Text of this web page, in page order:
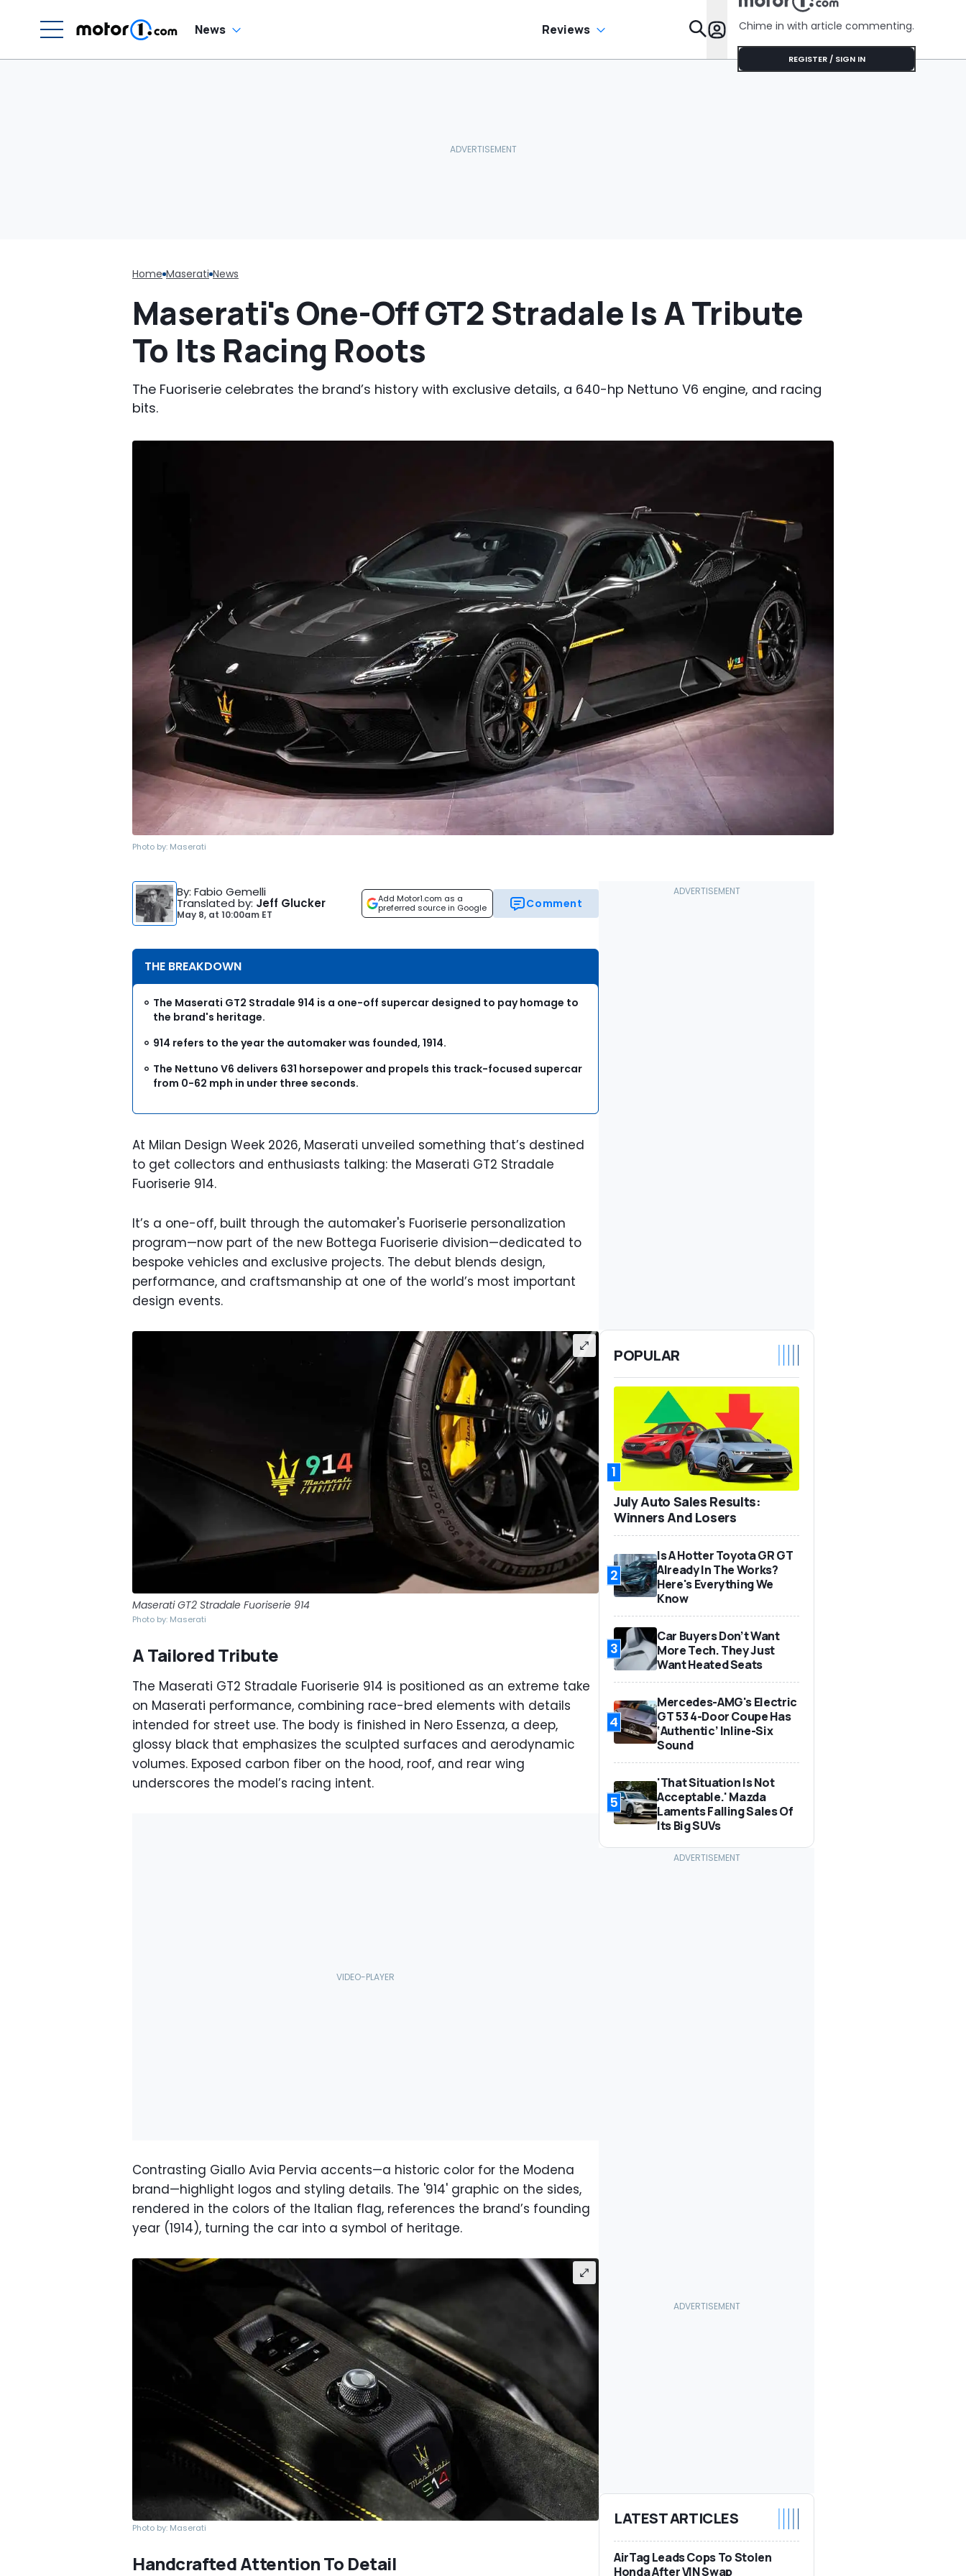
News Reviews Features
Chime in with article commenting.
REGISTER / SIGN IN
Home Maserati News
Maserati's One-Off GT2 Stradale Is A Tribute
To Its Racing Roots
The Fuoriserie celebrates the brand’s history with exclusive details, a 640-hp Nettuno V6 engine, and racing
bits.
Photo by: Maserati
By: Fabio Gemelli
Translated by: Jeff Glucker
May 8, at 10:00am ET
Add Motor1.com as a
preferred source in Google
Comment
THE BREAKDOWN
The Maserati GT2 Stradale 914 is a one-off supercar designed to pay homage to
the brand's heritage.
914 refers to the year the automaker was founded, 1914.
The Nettuno V6 delivers 631 horsepower and propels this track-focused supercar
from 0-62 mph in under three seconds.
At Milan Design Week 2026, Maserati unveiled something that’s destined
to get collectors and enthusiasts talking: the Maserati GT2 Stradale
Fuoriserie 914.
It’s a one-off, built through the automaker's Fuoriserie personalization
program—now part of the new Bottega Fuoriserie division—dedicated to
bespoke vehicles and exclusive projects. The debut blends design,
performance, and craftsmanship at one of the world’s most important
design events.
Maserati GT2 Stradale Fuoriserie 914
Photo by: Maserati
A Tailored Tribute
The Maserati GT2 Stradale Fuoriserie 914 is positioned as an extreme take
on Maserati performance, combining race-bred elements with details
intended for street use. The body is finished in Nero Essenza, a deep,
glossy black that emphasizes the sculpted surfaces and aerodynamic
volumes. Exposed carbon fiber on the hood, roof, and rear wing
underscores the model’s racing intent.
Contrasting Giallo Avia Pervia accents—a historic color for the Modena
brand—highlight logos and styling details. The '914' graphic on the sides,
rendered in the colors of the Italian flag, references the brand’s founding
year (1914), turning the car into a symbol of heritage.
Photo by: Maserati
Handcrafted Attention To Detail
POPULAR
1
July Auto Sales Results:
Winners And Losers
2
Is A Hotter Toyota GR GT
Already In The Works?
Here's Everything We
Know
3
Car Buyers Don’t Want
More Tech. They Just
Want Heated Seats
4
Mercedes-AMG's Electric
GT 53 4-Door Coupe Has
‘Authentic’ Inline-Six
Sound
5
'That Situation Is Not
Acceptable.' Mazda
Laments Falling Sales Of
Its Big SUVs
LATEST ARTICLES
AirTag Leads Cops To Stolen
Honda After VIN Swap
Shocking During
Appointment